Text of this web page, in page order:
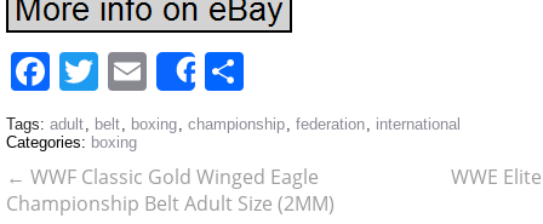
Facebook
Twitter
Email
Share
Tags: adult, belt, boxing, championship, federation, international
Categories: boxing
← WWF Classic Gold Winged Eagle
Championship Belt Adult Size (2MM)
WWE